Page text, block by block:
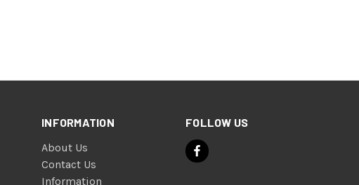
INFORMATION
About Us
Contact Us
Information
FOLLOW US